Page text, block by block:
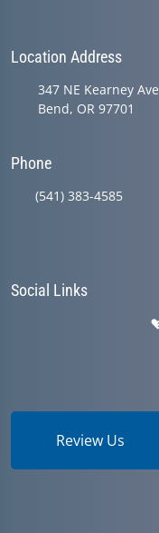
Location Address
347 NE Kearney Ave
Bend, OR 97701
Phone
(541) 383-4585
Social Links
Review Us